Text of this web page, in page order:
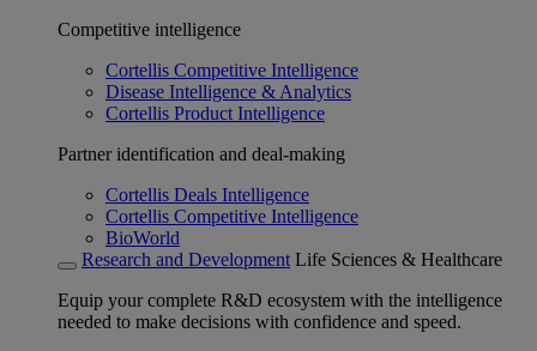
Competitive intelligence
Cortellis Competitive Intelligence
Disease Intelligence & Analytics
Cortellis Product Intelligence
Partner identification and deal-making
Cortellis Deals Intelligence
Cortellis Competitive Intelligence
BioWorld
Research and Development Life Sciences & Healthcare
Equip your complete R&D ecosystem with the intelligence
needed to make decisions with confidence and speed.